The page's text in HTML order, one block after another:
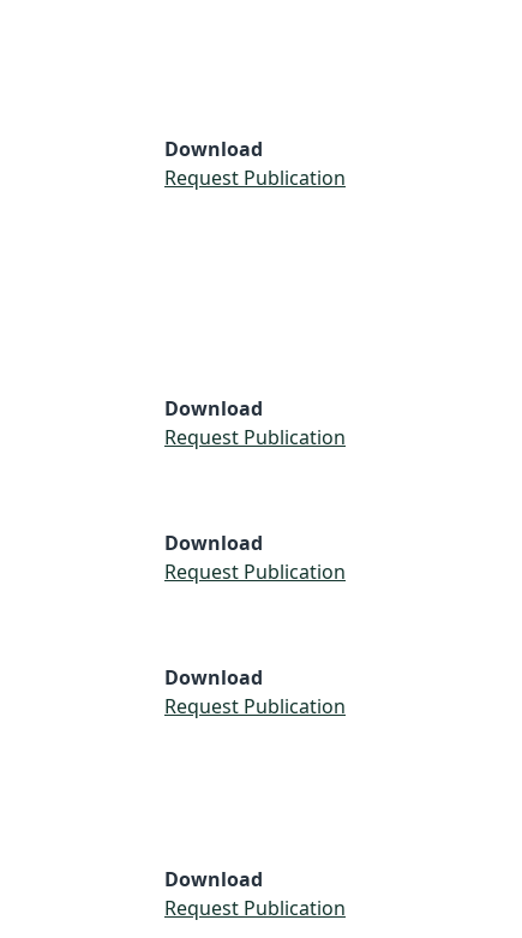
Download
Request Publication
Download
Request Publication
Download
Request Publication
Download
Request Publication
Download
Request Publication